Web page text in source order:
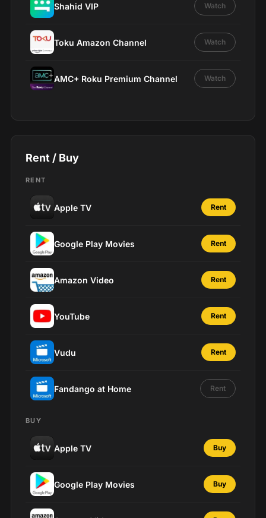
Shahid VIP Watch
Toku Amazon Channel Watch
AMC+ Roku Premium Channel Watch
Rent / Buy
RENT
Apple TV Rent
Google Play Movies Rent
Amazon Video Rent
YouTube Rent
Vudu Rent
Fandango at Home Rent
BUY
Apple TV Buy
Google Play Movies Buy